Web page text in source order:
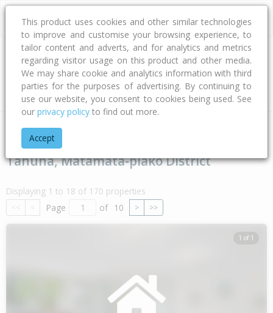
Address
Type Bed Bath Car Land Size
Home Waikato
Tahuna, Matamata-piako District
Displaying 1 to 18 of 170 properties
<< < Page of 10 > >>
1 of 1
This product uses cookies and other similar technologies
to improve and customise your browsing experience, to
tailor content and adverts, and for analytics and metrics
regarding visitor usage on this product and other media.
We may share cookie and analytics information with third
parties for the purposes of advertising. By continuing to
use our website, you consent to cookies being used. See
our privacy policy to find out more.
Accept